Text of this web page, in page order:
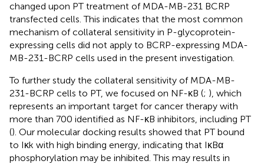
changed upon PT treatment of MDA-MB-231 BCRP
transfected cells. This indicates that the most common
mechanism of collateral sensitivity in P-glycoprotein-
expressing cells did not apply to BCRP-expressing MDA-
MB-231-BCRP cells used in the present investigation.
To further study the collateral sensitivity of MDA-MB-
231-BCRP cells to PT, we focused on NF-κB (; ), which
represents an important target for cancer therapy with
more than 700 identified as NF-κB inhibitors, including PT
(). Our molecular docking results showed that PT bound
to Iκk with high binding energy, indicating that IκBα
phosphorylation may be inhibited. This may results in